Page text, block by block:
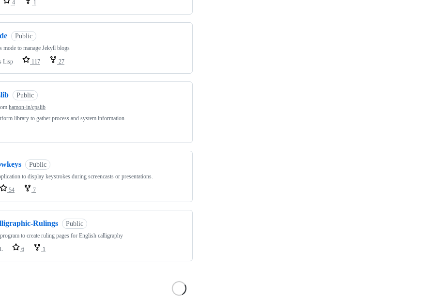
4 1
Public
mode to manage Jekyll blogs
Lisp
117 27
Public
hamon-in/cpslib
library to gather process and system information.
Public
to display keystrokes during screencasts or presentations.
54 7
Rulings Public
to create ruling pages for English calligraphy
6 1